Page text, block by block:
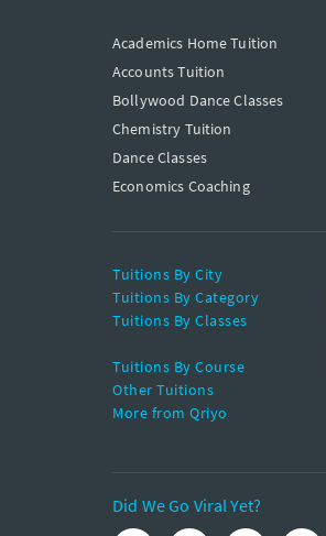
Academics Home Tuition
Accounts Tuition
Bollywood Dance Classes
Chemistry Tuition
Dance Classes
Economics Coaching
Tuitions By City
Tuitions By Category
Tuitions By Classes
Tuitions By Course
Other Tuitions
More from Qriyo
Did We Go Viral Yet?